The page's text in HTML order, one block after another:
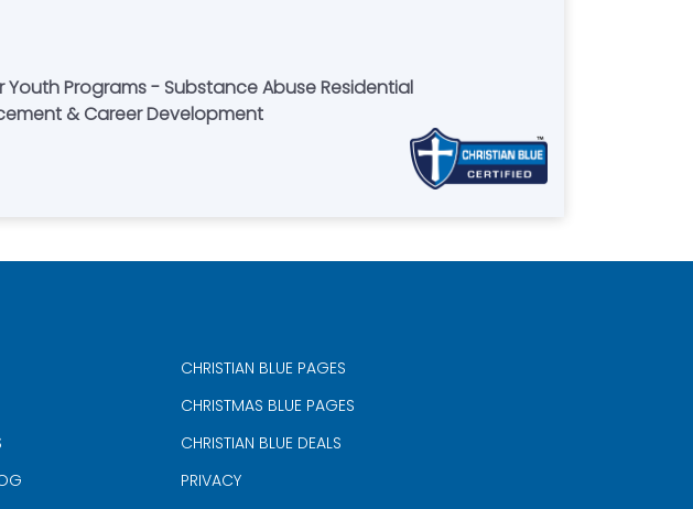
Youth Programs - Substance Abuse Residential
& Career Development
CHRISTIAN BLUE PAGES
CHRISTMAS BLUE PAGES
CHRISTIAN BLUE DEALS
PRIVACY